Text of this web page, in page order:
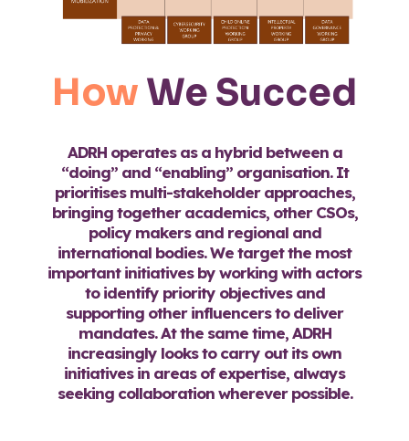
HowWe Succed
ADRH operates as a hybrid between a
“doing” and “enabling” organisation. It
prioritises multi-stakeholder approaches,
bringing together academics, other CSOs,
policy makers and regional and
international bodies. We target the most
important initiatives by working with actors
to identify priority objectives and
supporting other influencers to deliver
mandates. At the same time, ADRH
increasingly looks to carry out its own
initiatives in areas of expertise, always
seeking collaboration wherever possible.